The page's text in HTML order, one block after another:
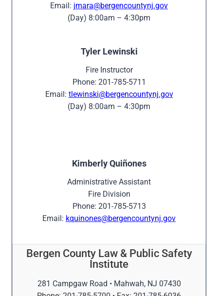
Email: jmara@bergencountynj.gov
(Day) 8:00am – 4:30pm
Tyler Lewinski
Fire Instructor
Phone: 201-785-5711
Email: tlewinski@bergencountynj.gov
(Day) 8:00am – 4:30pm
Kimberly Quiñones
Administrative Assistant
Fire Division
Phone: 201-785-5713
Email: kquinones@bergencountynj.gov
Bergen County Law & Public Safety
Institute
281 Campgaw Road • Mahwah, NJ 07430